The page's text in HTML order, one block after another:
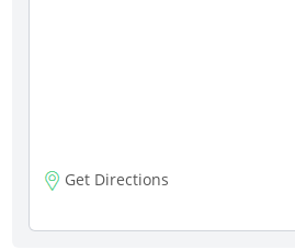
Get Directions